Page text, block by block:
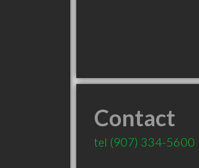
Contact
tel (907) 334-5600